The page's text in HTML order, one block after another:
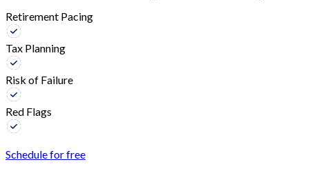
Retirement Pacing
Tax Planning
Risk of Failure
Red Flags
Schedule for free